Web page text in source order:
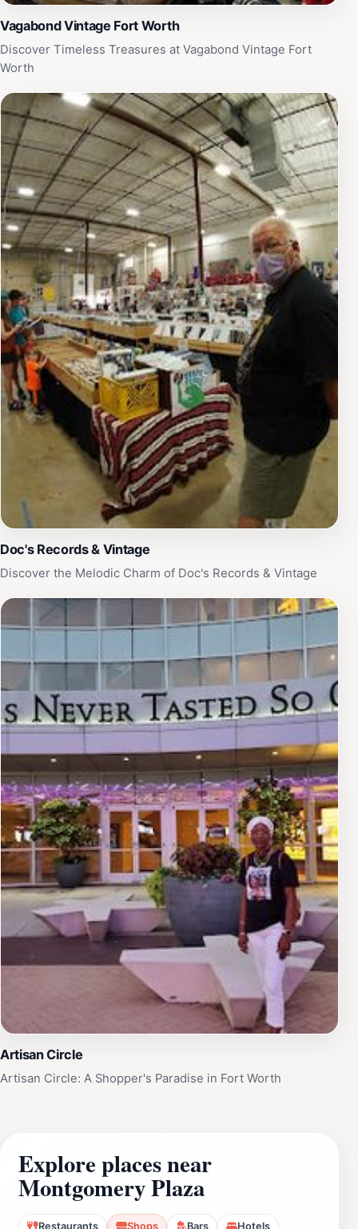
Vagabond Vintage Fort Worth
Discover Timeless Treasures at Vagabond Vintage Fort
Worth
Doc's Records & Vintage
Discover the Melodic Charm of Doc's Records & Vintage
Artisan Circle
Artisan Circle: A Shopper's Paradise in Fort Worth
Explore places near
Montgomery Plaza
Restaurants Shops Bars Hotels